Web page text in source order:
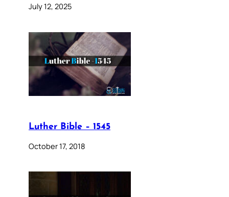
July 12, 2025
Luther Bible – 1545
October 17, 2018